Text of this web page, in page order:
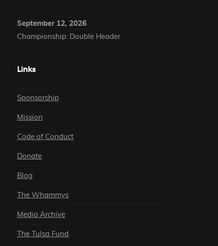
September 12, 2026
Championship: Double Header
Links
Sponsorship
Mission
Code of Conduct
Donate
Blog
The Whammys
Media Archive
The Tulsa Fund